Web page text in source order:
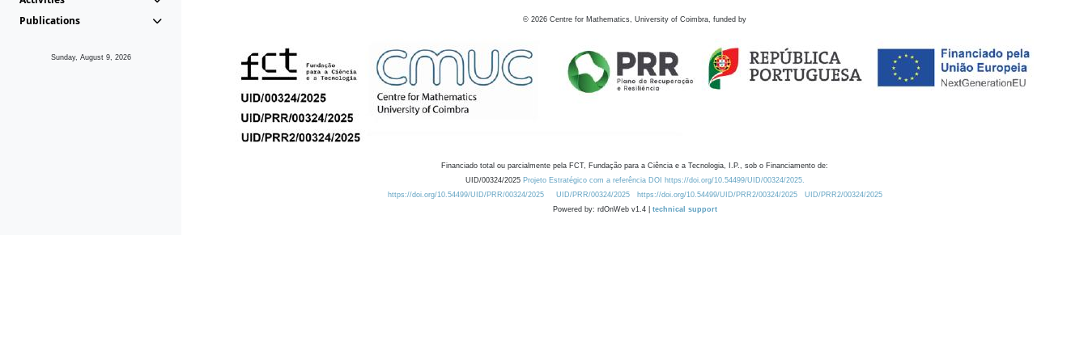
Publications
Sunday, August 9, 2026
© 2026 Centre for Mathematics, University of Coimbra, funded by
Financiado total ou parcialmente pela FCT, Fundação para a Ciência e a Tecnologia, I.P., sob o Financiamento de:
UID/00324/2025 Projeto Estratégico com a referência DOI https://doi.org/10.54499/UID/00324/2025.
https://doi.org/10.54499/UID/PRR/00324/2025
UID/PRR/00324/2025 https://doi.org/10.54499/UID/PRR2/00324/2025
UID/PRR2/00324/2025
Powered by: rdOnWeb v1.4 | technical support